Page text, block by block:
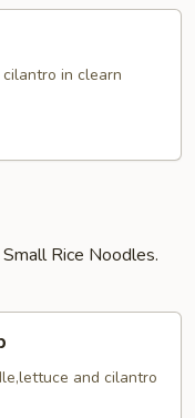
in clearn
Rice Noodles.
and cilantro